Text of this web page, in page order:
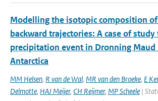
Modelling the isotopic composition
backward trajectories: A case of
precipitation event in Dronning Maud
Antarctica
MM Helsen, R van de Wal, MR van den Broeke, E
Delmotte, HAJ Meijer, CH Reijmer, MP Scheele |